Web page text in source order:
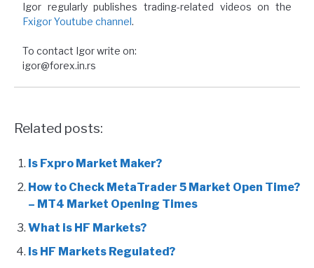
Igor regularly publishes trading-related videos on the
Fxigor Youtube channel.
To contact Igor write on:
igor@forex.in.rs
Related posts:
Is Fxpro Market Maker?
How to Check MetaTrader 5 Market Open Time?
– MT4 Market Opening Times
What is HF Markets?
Is HF Markets Regulated?